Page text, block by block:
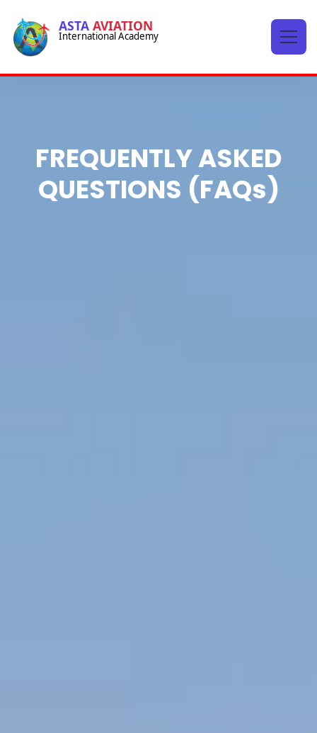
ASTA AVIATION
International Academy
-->
FREQUENTLY ASKED
QUESTIONS (FAQs)